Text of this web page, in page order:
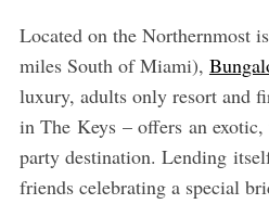
Located on the Northernmost
miles South of Miami),
luxury, adults only resort and
in The Keys – offers an
party destination. Lending
friends celebrating a special